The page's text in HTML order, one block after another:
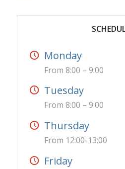
Monday
From 8:00 – 9:00
Tuesday
From 8:00 – 9:00
Thursday
From 12:00-13:00
Friday